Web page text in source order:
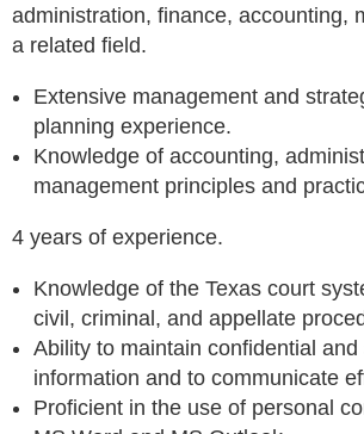
administration, finance, accounting,
a related field.
Extensive management and
planning experience.
Knowledge of accounting,
management principles and
4 years of experience.
Knowledge of the Texas court
civil, criminal, and appellate
Ability to maintain confidential and
information and to communicate
Proficient in the use of personal